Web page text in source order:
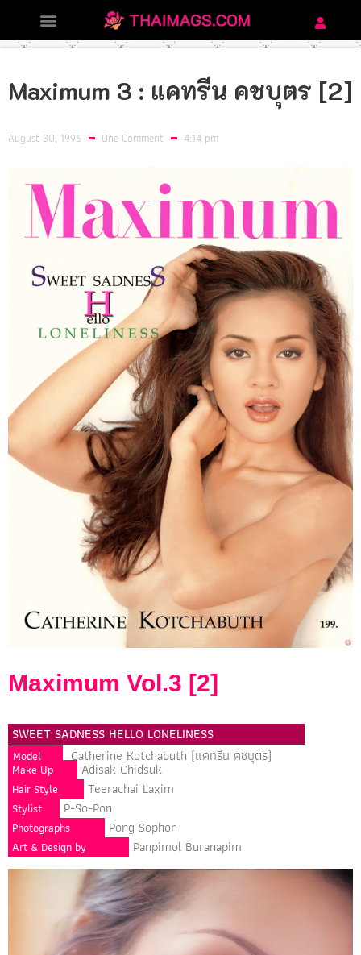
Maximum 3 : แคทรีน คชบุตร [2]
August 30, 1996 One Comment 4:14 pm
Maximum Vol.3 [2]
SWEET SADNESS HELLO LONELINESS
Model Catherine Kotchabuth (แคทรีน คชบุตร)
Make Up Adisak Chidsuk
Hair Style Teerachai Laxim
Stylist P-So-Pon
Photographs Pong Sophon
Art & Design by Panpimol Buranapim